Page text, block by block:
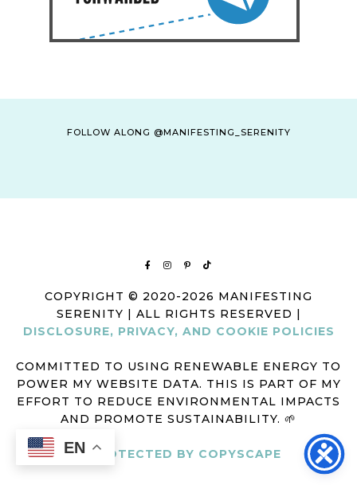
FOLLOW ALONG @MANIFESTING_SERENITY
COPYRIGHT © 2020-2026 MANIFESTING
SERENITY | ALL RIGHTS RESERVED |
DISCLOSURE, PRIVACY, AND COOKIE POLICIES
COMMITTED TO USING RENEWABLE ENERGY TO
POWER MY WEBSITE DATA. THIS IS PART OF MY
EFFORT TO REDUCE ENVIRONMENTAL IMPACTS
AND PROMOTE SUSTAINABILITY. 🌱
EN